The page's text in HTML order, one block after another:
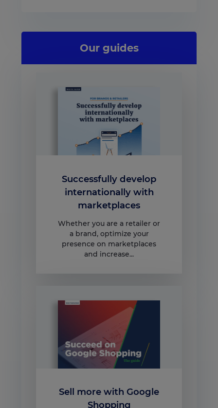
Our guides
Successfully develop
internationally with
marketplaces
Whether you are a retailer or
a brand, optimize your
presence on marketplaces
and increase...
Sell more with Google
Shopping